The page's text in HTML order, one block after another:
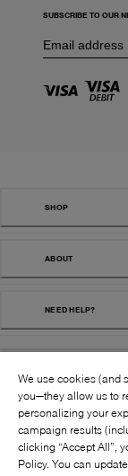
SUBSCRIBE TO OUR
SHOP
ABOUT
NEED HELP?
FOLLOW US:
We use cookies (and
you—they allow us to
personalizing your
campaign results
clicking “Accept All”,
Policy. You can